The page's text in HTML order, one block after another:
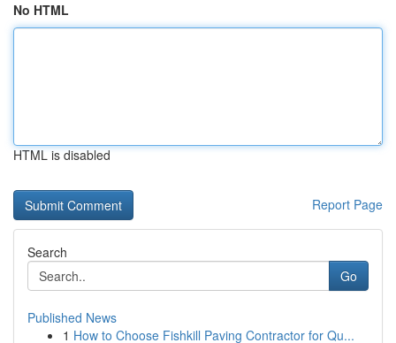
No HTML
HTML is disabled
Report Page
Search
Go
Published News
1 How to Choose Fishkill Paving Contractor for Qu...